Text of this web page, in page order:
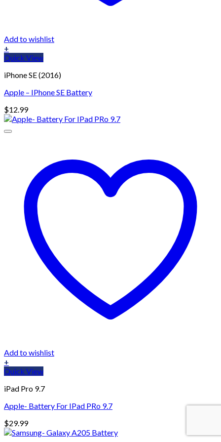
Add to wishlist
+
Quick View
iPhone SE (2016)
Apple – IPhone SE Battery
$12.99
Add to wishlist
+
Quick View
iPad Pro 9.7
Apple- Battery For IPad PRo 9.7
$29.99